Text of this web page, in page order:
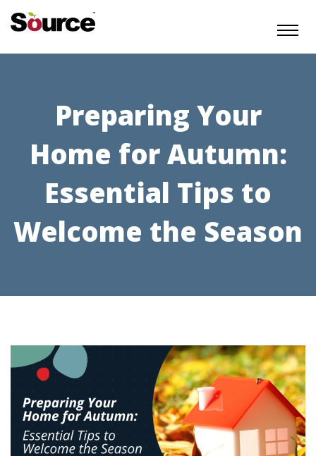
Preparing Your
Home for Autumn:
Essential Tips to
Welcome the Season